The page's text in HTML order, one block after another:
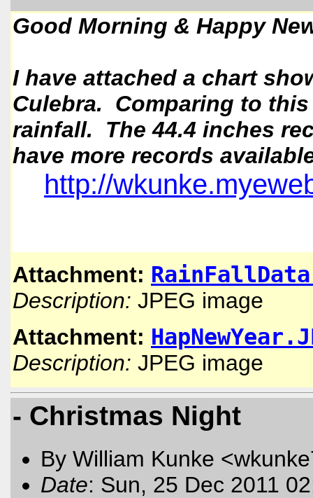
Good Morning & Happy
I have attached a chart
Culebra. Comparing to
rainfall. The 44.4 inches
have more records
http://
Attachment:
Description: JPEG image
Attachment:
Description: JPEG image
- Christmas Night
By William Kunke
Date: Sun, 25 Dec 2011